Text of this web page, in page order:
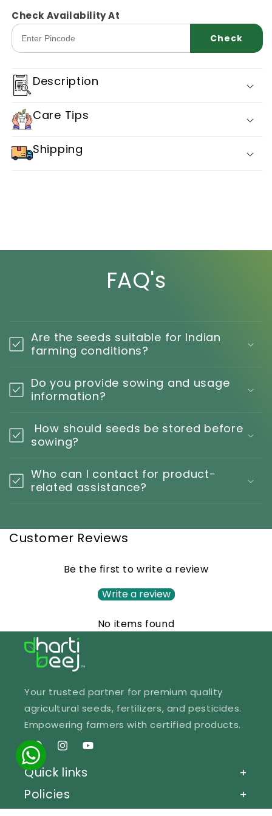
Capsicum
Truegenic
Dolly
Capsicum
Truegenic
Check Availability At
Check
Description
Care Tips
Shipping
FAQ's
Are the seeds suitable for Indian
farming conditions?
Do you provide sowing and usage
information?
How should seeds be stored before
sowing?
Who can I contact for product-
related assistance?
Customer Reviews
Be the first to write a review
Write a review
No items found
Your trusted partner for premium quality
agricultural seeds, fertilizers, and pesticides.
Empowering farmers with certified products.
FacebookInstagramYouTube
Quick links +
Policies +